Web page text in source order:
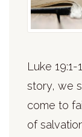
Luke
story, we
come to
of